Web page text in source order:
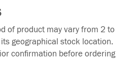
of product may vary from 2 to
geographical stock location.
confirmation before ordering